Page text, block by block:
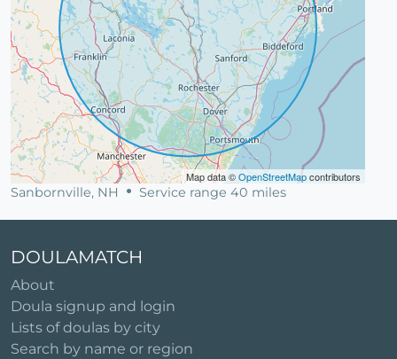
Map data ©OpenStreetMapcontributors
Sanbornville, NH Service range 40 miles
DOULAMATCH
About
Doula signup and login
Lists of doulas by city
Search by name or region